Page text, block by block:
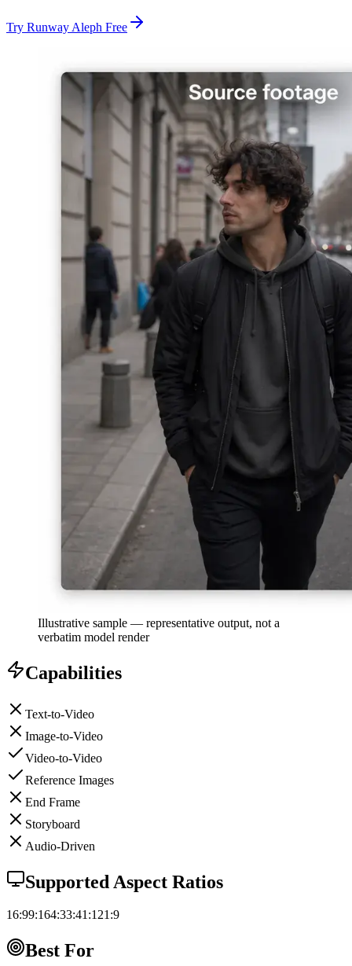
Try Runway Aleph Free
Illustrative sample — representative output, not a
verbatim model render
Capabilities
Text-to-Video
Image-to-Video
Video-to-Video
Reference Images
End Frame
Storyboard
Audio-Driven
Supported Aspect Ratios
16:99:164:33:41:121:9
Best For